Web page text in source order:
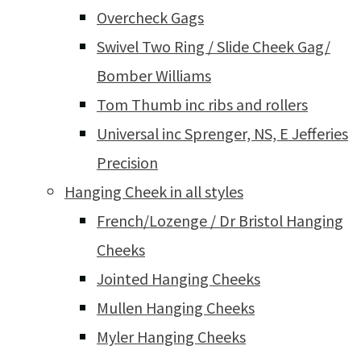
Overcheck Gags
Swivel Two Ring / Slide Cheek Gag/
Bomber Williams
Tom Thumb inc ribs and rollers
Universal inc Sprenger, NS, E Jefferies
Precision
Hanging Cheek in all styles
French/Lozenge / Dr Bristol Hanging
Cheeks
Jointed Hanging Cheeks
Mullen Hanging Cheeks
Myler Hanging Cheeks